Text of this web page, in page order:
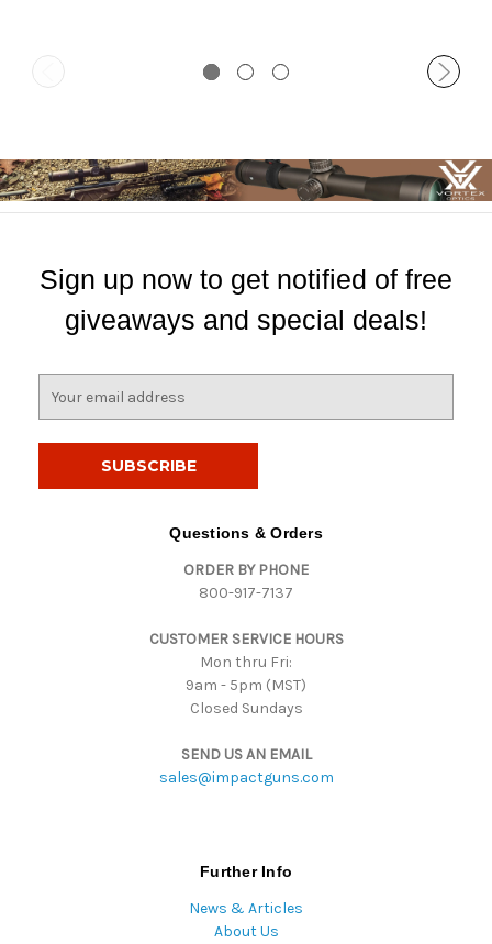
Sign up now to get notified of free
giveaways and special deals!
Questions & Orders
ORDER BY PHONE
800-917-7137
CUSTOMER SERVICE HOURS
Mon thru Fri:
9am - 5pm (MST)
Closed Sundays
SEND US AN EMAIL
sales@impactguns.com
Further Info
News & Articles
About Us